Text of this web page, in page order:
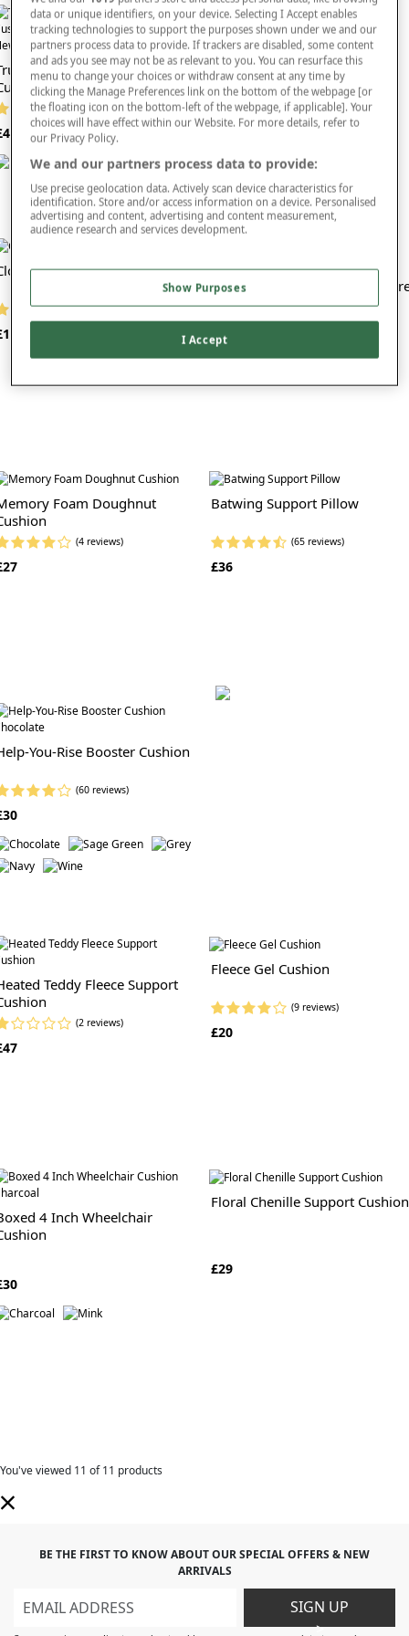
comfort cushions or luxury chair nests? These sitting aids can vastly improve the
comfort levels of armchairs and provide you with all-round support and comfort
as you sit.
Whether you’re in the market for a lumbar support cushion that can help you to
recover from an injury or you're looking for support cushions for an elderly
friend or relative, we’re sure to have exactly what you’re after.
It’s worth mentioning that comfort isn’t the only consideration in the design of
these support cushions. Style is also a key factor. Available in a choice of
attractive patterns and colours, you won’t be afraid to have your support
cushions on show.
Our cushions are easy to clean too, and many of them come with removable
covers that can be machine washed for your convenience.
quality cushions today. Simply place your order and we’ll deliver your cushion
right to your home.
You might also want to check out our othermobility products.
In
Boost Orthopaedic Support
(2 reviews)
Faux Suede Back Support
(141 reviews)
£24
Cushion
(4 reviews)
Memory Foam Doughnut
Cover
(2 reviews)
£15
Foam Doughnut
(4 reviews)
Batwing Support Pillow
(65 reviews)
£36
You-Rise Booster Cushion
(60 reviews)
Teddy Fleece Support
(2 reviews)
Fleece Gel Cushion
(9 reviews)
£20
4 Inch Wheelchair
Floral Chenille Support Cushion
£29
You've viewed 11 of 11 products
BE THE FIRST TO KNOW ABOUT OUR SPECIAL OFFERS & NEW
ARRIVALS
SIGN UP
>
data or unique identifiers, on your device. Selecting I Accept enables
tracking technologies to support the purposes shown under we and our
partners process data to provide. If trackers are disabled, some content
and ads you see may not be as relevant to you. You can resurface this
menu to change your choices or withdraw consent at any time by
clicking the Manage Preferences link on the bottom of the webpage [or
the floating icon on the bottom-left of the webpage, if applicable]. Your
choices will have effect within our Website. For more details, refer to
our Privacy Policy.
We and our partners process data to provide:
Use precise geolocation data. Actively scan device characteristics for
identification. Store and/or access information on a device. Personalised
advertising and content, advertising and content measurement,
audience research and services development.
Show Purposes
I Accept